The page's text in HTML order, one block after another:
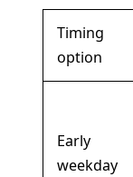
Timing
option
Early
weekday